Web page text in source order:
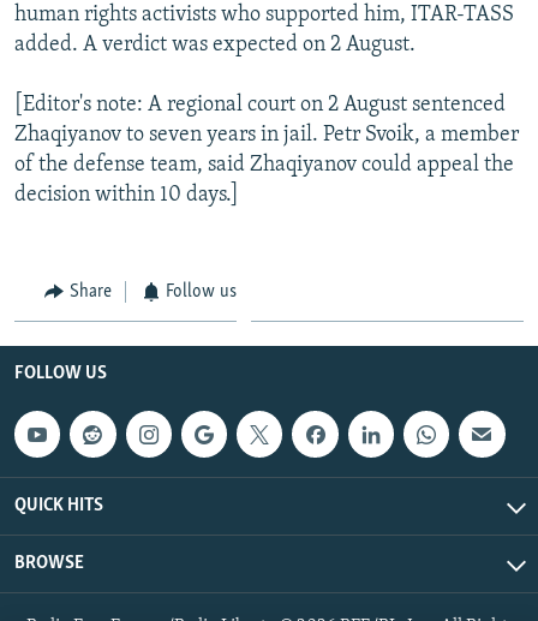
human rights activists who supported him, ITAR-TASS
added. A verdict was expected on 2 August.
[Editor's note: A regional court on 2 August sentenced
Zhaqiyanov to seven years in jail. Petr Svoik, a member
of the defense team, said Zhaqiyanov could appeal the
decision within 10 days.]
Share Follow us
FOLLOW US
QUICK HITS
BROWSE